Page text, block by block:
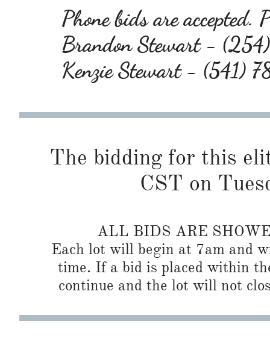
Phone bids are accepted.
Brandon Stewart -
Kenzie Stewart - (541)
The bidding for this
CST on
ALL BIDS ARE
Each lot will begin at 7am and
time. If a bid is placed within
continue and the lot will not